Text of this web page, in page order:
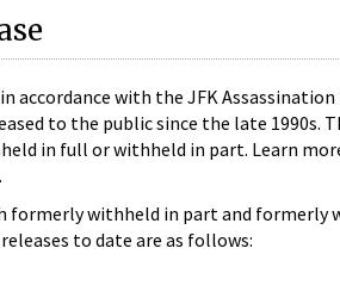
with the JFK
to the public since the late 1990s.
in full or withheld in part. Learn
formerly withheld in part and
to date are as follows: